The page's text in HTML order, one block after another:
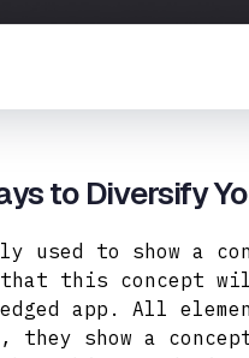
to Diversify
used to show a
this concept
app. All
they show a